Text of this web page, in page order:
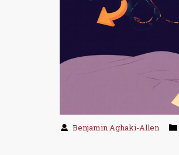
Benjamin Aghaki-Allen